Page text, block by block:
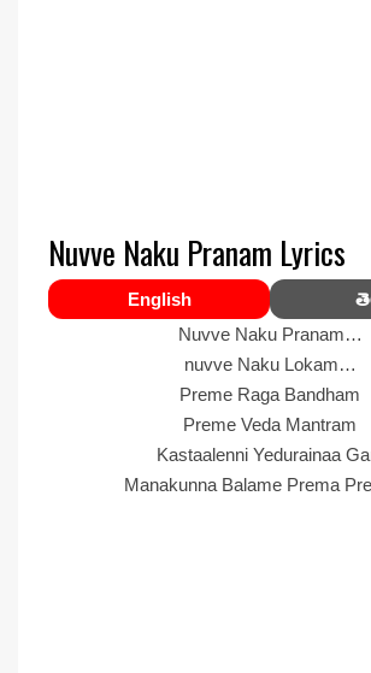
Nuvve Naku Pranam Lyrics
English
Nuvve Naku Pranam…
nuvve Naku Lokam…
Preme Raga Bandham
Preme Veda Mantram
Kastaalenni Yedurainaa
Manakunna Balame Prema